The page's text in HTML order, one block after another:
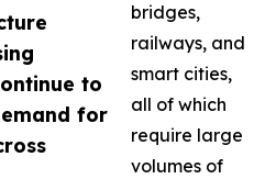
to
for
bridges,
railways, and
smart cities,
all of which
require large
volumes of